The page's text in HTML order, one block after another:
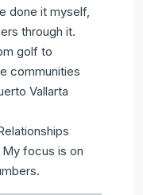
done it myself,
through it.
golf to
communities
Vallarta
focus is on